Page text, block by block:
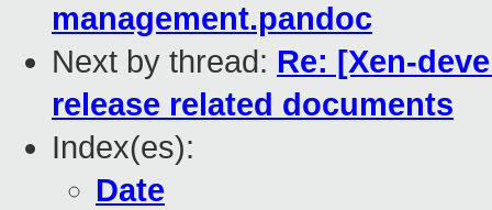
management.pandoc
Next by thread: Re: [Xen-
release related documents
Index(es):
Date